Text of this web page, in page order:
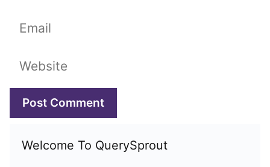
Email
Website
Welcome To QuerySprout